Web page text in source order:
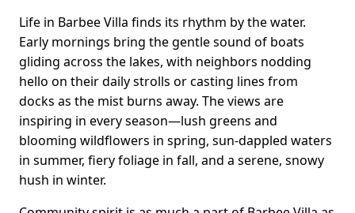
Life in Barbee Villa finds its rhythm by the water.
Early mornings bring the gentle sound of boats
gliding across the lakes, with neighbors nodding
hello on their daily strolls or casting lines from
docks as the mist burns away. The views are
inspiring in every season—lush greens and
blooming wildflowers in spring, sun-dappled waters
in summer, fiery foliage in fall, and a serene, snowy
hush in winter.